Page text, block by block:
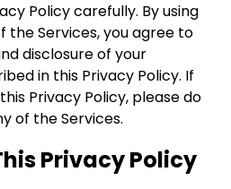
Policy carefully. By using
the Services, you agree to
disclosure of your
in this Privacy Policy. If
Privacy Policy, please do
of the Services.
Privacy Policy